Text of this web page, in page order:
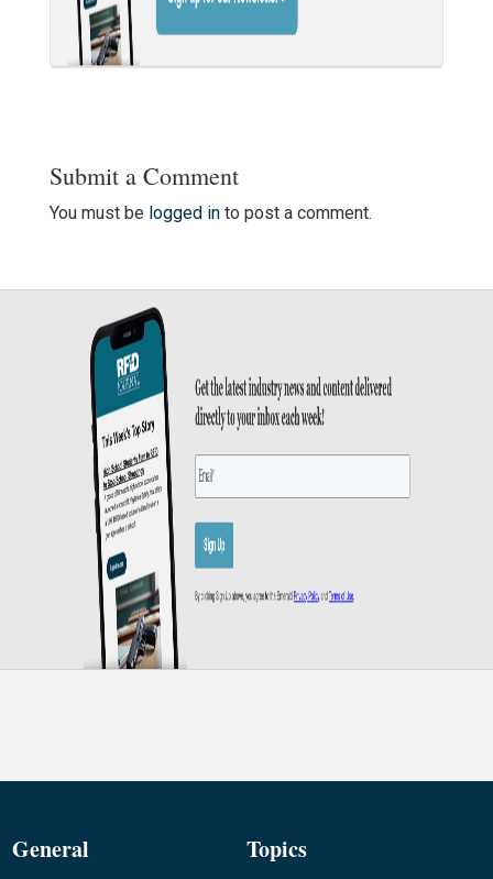
Submit a Comment
You must be logged into post a comment.
General Topics